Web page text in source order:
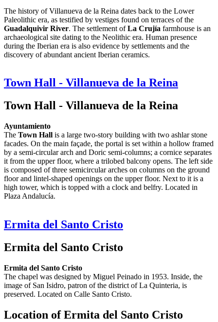
The history of Villanueva de la Reina dates back to the Lower
Paleolithic era, as testified by vestiges found on terraces of the
Guadalquivir River. The settlement ofLa Crujía farmhouse is an
archaeological site dating to the Neolithic era. Human presence
during the Iberian era is also evidence by settlements and the
discovery of abundant ancient Iberian ceramics.
Town Hall - Villanueva de la Reina
Town Hall - Villanueva de la Reina
Ayuntamiento
The Town Hall is a large two-story building with two ashlar stone
facades. On the main façade, the portal is set within a hollow framed
by a semi-circular arch and Doric semi-columns; a cornice separates
it from the upper floor, where a trilobed balcony opens. The left side
is composed of three semicircular arches on columns on the ground
floor and lintel-shaped openings on the upper floor. Next to it is a
high tower, which is topped with a clock and belfry. Located in
Plaza Andalucía.
Ermita del Santo Cristo
Ermita del Santo Cristo
Ermita del Santo Cristo
The chapel was designed by Miguel Peinado in 1953. Inside, the
image of San Isidro, patron of the district of La Quinteria, is
preserved. Located on Calle Santo Cristo.
Location of Ermita del Santo Cristo